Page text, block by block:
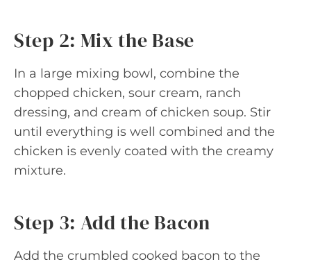
Step 2: Mix the Base
In a large mixing bowl, combine the
chopped chicken, sour cream, ranch
dressing, and cream of chicken soup. Stir
until everything is well combined and the
chicken is evenly coated with the creamy
mixture.
Step 3: Add the Bacon
Add the crumbled cooked bacon to the